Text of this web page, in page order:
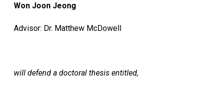
Won Joon Jeong
Advisor: Dr. Matthew McDowell
will defend a doctoral thesis entitled,